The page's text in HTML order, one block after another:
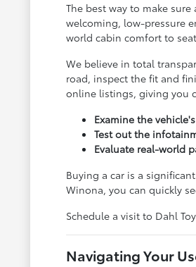
The best way to make
welcoming, low-pressure
world cabin comfort to
We believe in total
road, inspect the fit and
online listings, giving you
Examine the
Test out the
Evaluate real-world
Buying a car is a
Winona, you can quickly
Schedule a visit to Dahl
Navigating Your